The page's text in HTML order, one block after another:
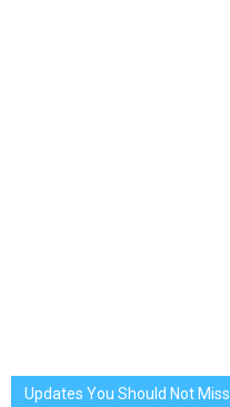
Updates You Should Not Miss